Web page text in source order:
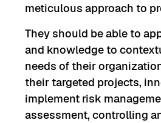
meticulous approach to
They should be able to
and knowledge to
needs of their
their targeted projects,
implement risk
assessment, controlling